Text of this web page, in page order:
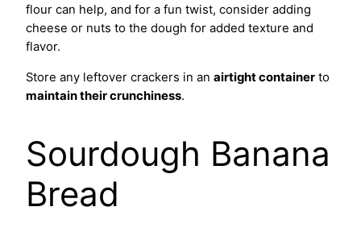
flour can help, and for a fun twist, consider adding
cheese or nuts to the dough for added texture and
flavor.
Store any leftover crackers in an airtight container to
maintain their crunchiness.
Sourdough Banana
Bread